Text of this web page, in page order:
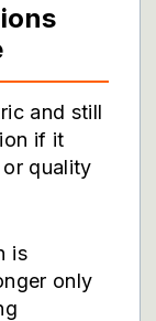
and still
if it
quality
is
only